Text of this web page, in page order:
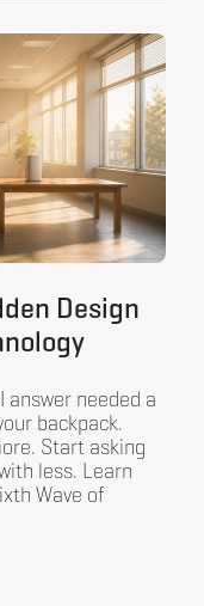
Design
answer needed a
backpack.
Start asking
less. Learn
Wave of